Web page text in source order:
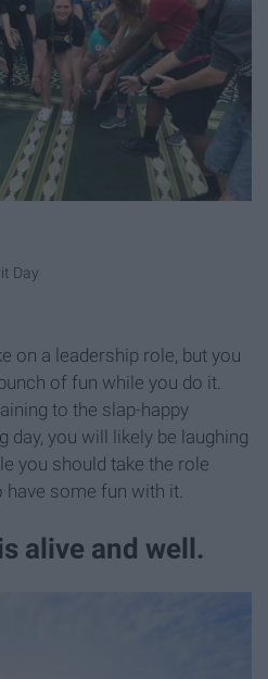
Day
on a leadership role, but you
of fun while you do it.
to the slap-happy
you will likely be laughing
you should take the role
some fun with it.
alive and well.